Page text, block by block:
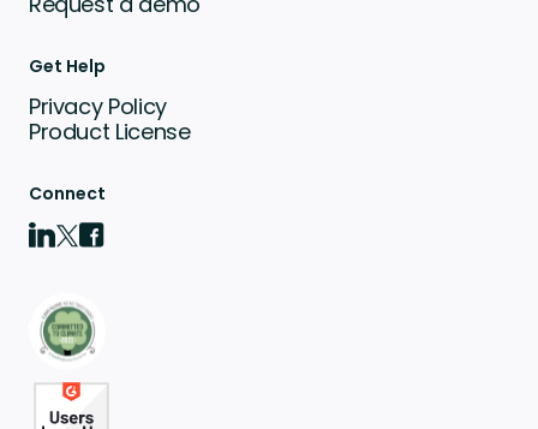
Get Help
Privacy Policy
Product License
Connect